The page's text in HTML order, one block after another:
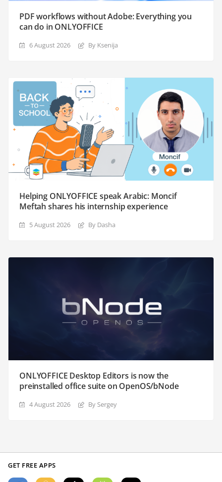
PDF workflows without Adobe: Everything you
can do in ONLYOFFICE
6 August 2026 By Ksenija
Helping ONLYOFFICE speak Arabic: Moncif
Meftah shares his internship experience
5 August 2026 By Dasha
ONLYOFFICE Desktop Editors is now the
preinstalled office suite on OpenOS/bNode
4 August 2026 By Sergey
GET FREE APPS